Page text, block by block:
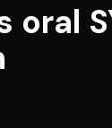
oral